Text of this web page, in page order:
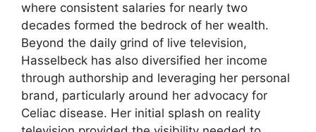
where consistent salaries for nearly two
decades formed the bedrock of her wealth.
Beyond the daily grind of live television,
Hasselbeck has also diversified her income
through authorship and leveraging her personal
brand, particularly around her advocacy for
Celiac disease. Her initial splash on reality